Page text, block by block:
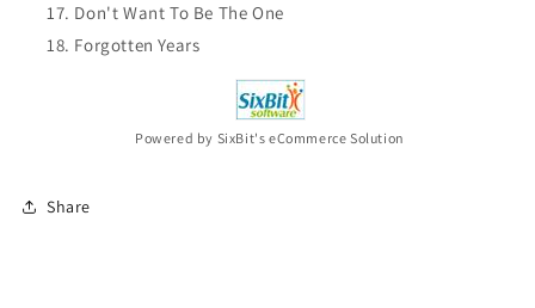
Don't Want To Be The One
Forgotten Years
Powered by SixBit's eCommerce Solution
Share